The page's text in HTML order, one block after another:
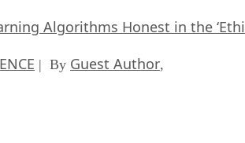
Algorithms Honest in the
| By Guest Author,